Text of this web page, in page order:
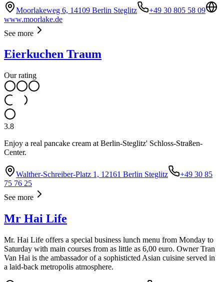
Moorlakeweg 6, 14109 Berlin Steglitz
+49 30 805 58 09
www.moorlake.de
See more
Eierkuchen Traum
Our rating
3.8
Enjoy a real pancake cream at Berlin-Steglitz' Schloss-Straßen-
Center.
Walther-Schreiber-Platz 1, 12161 Berlin Steglitz
+49 30 85
75 76 25
See more
Mr Hai Life
Mr. Hai Life offers a special business lunch menu from Monday to
Saturday with main courses from as little as 6,00 euro. Owner Tran
Van Hai is the ambassador of a sophisticted Asian cuisine served in
a laid-back metropolis atmosphere.